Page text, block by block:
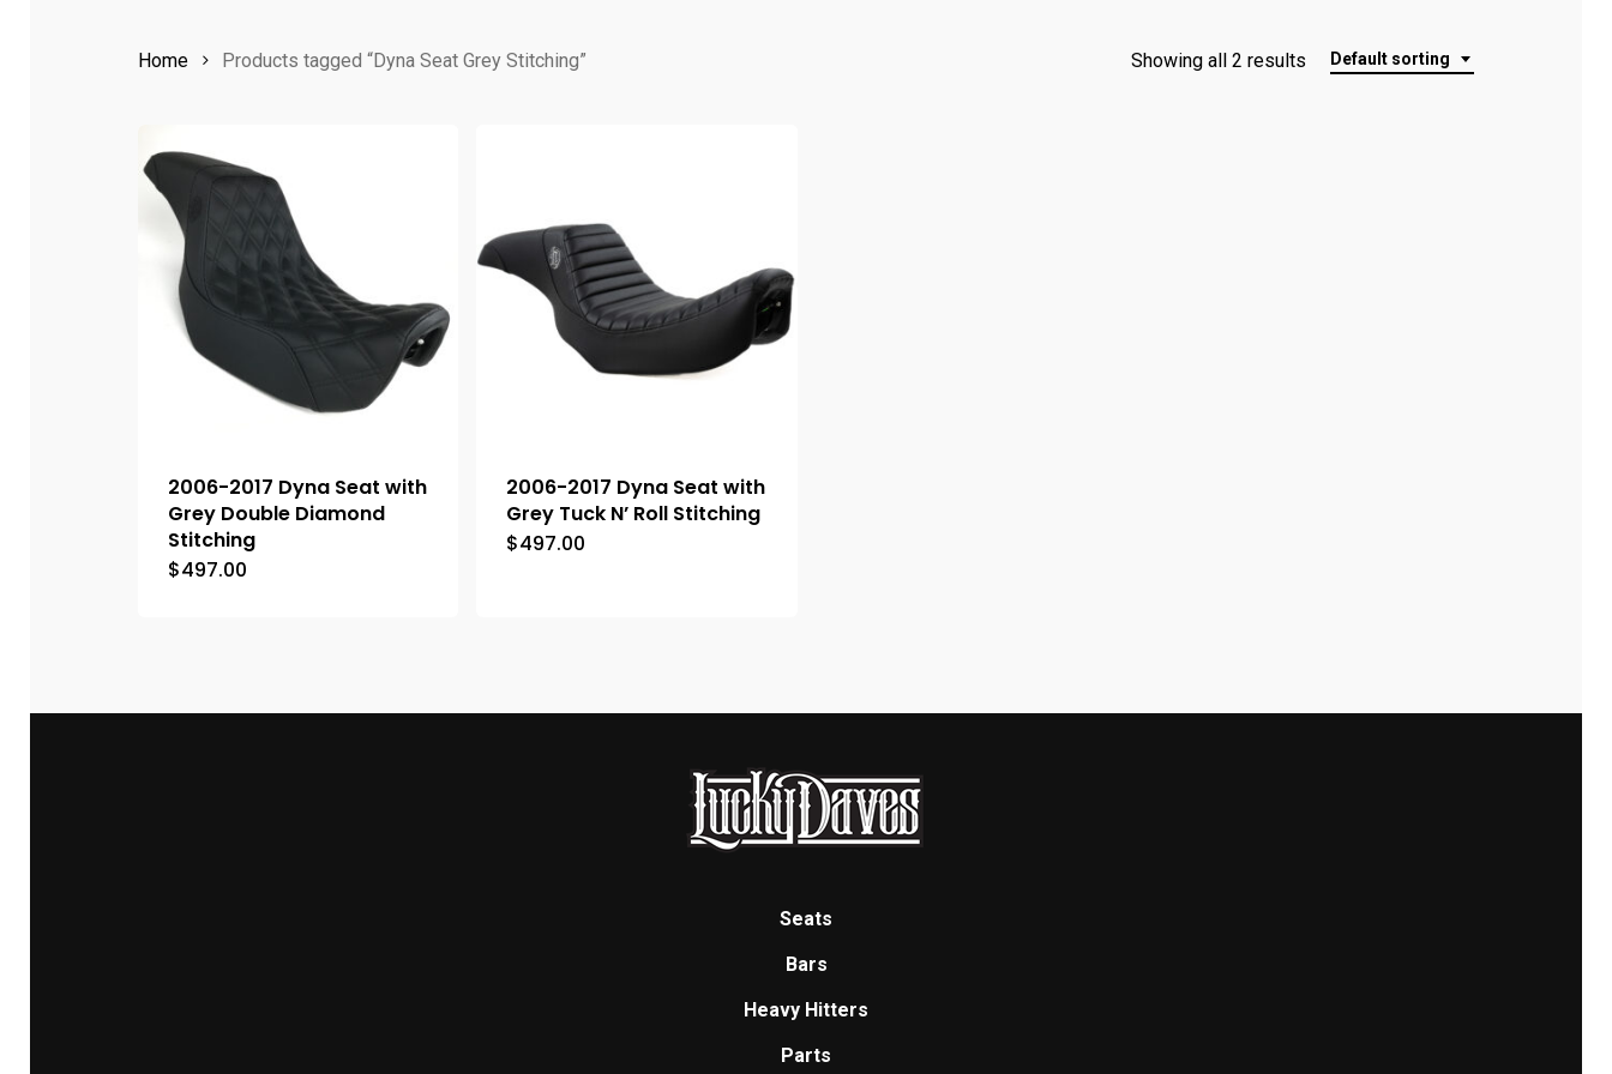
Default sorting
Showing all 2 results
Home Products tagged “Dyna Seat Grey Stitching”
2006-2017 Dyna Seat with
Grey Double Diamond
Stitching
$497.00
2006-2017 Dyna Seat with
Grey Tuck N’ Roll Stitching
$497.00
Seats
Bars
Heavy Hitters
Parts